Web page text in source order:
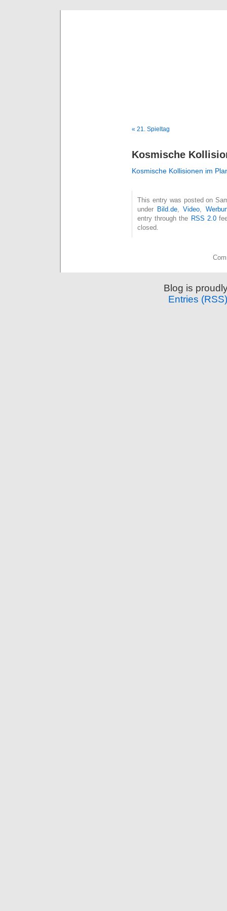
« 21. Spieltag
Kosmische
Kosmische Kollisionen im
This entry was posted on
under Bild.de ,Video
entry through the RSS 2.0
closed.
Blog is
Entries (RSS)